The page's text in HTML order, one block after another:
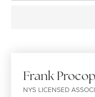
Frank
NYS LICENSED